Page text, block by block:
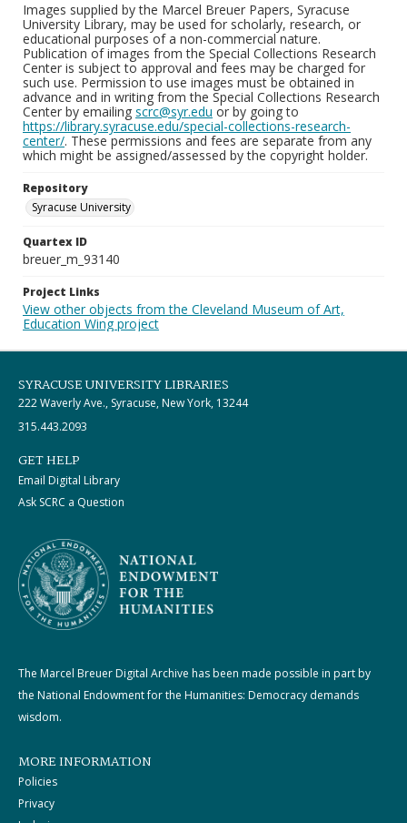
Images supplied by the Marcel Breuer Papers, Syracuse
University Library, may be used for scholarly, research, or
educational purposes of a non-commercial nature.
Publication of images from the Special Collections Research
Center is subject to approval and fees may be charged for
such use. Permission to use images must be obtained in
advance and in writing from the Special Collections Research
Center by emailing scrc@syr.edu or by going to
https://library.syracuse.edu/special-collections-research-
center/. These permissions and fees are separate from any
which might be assigned/assessed by the copyright holder.
Repository
Syracuse University
Quartex ID
breuer_m_93140
Project Links
View other objects from the Cleveland Museum of Art,
Education Wing project
SYRACUSE UNIVERSITY LIBRARIES
222 Waverly Ave., Syracuse, New York, 13244
315.443.2093
GET HELP
Email Digital Library
Ask SCRC a Question
The Marcel Breuer Digital Archive has been made possible in part by
the National Endowment for the Humanities: Democracy demands
wisdom.
MORE INFORMATION
Policies
Privacy